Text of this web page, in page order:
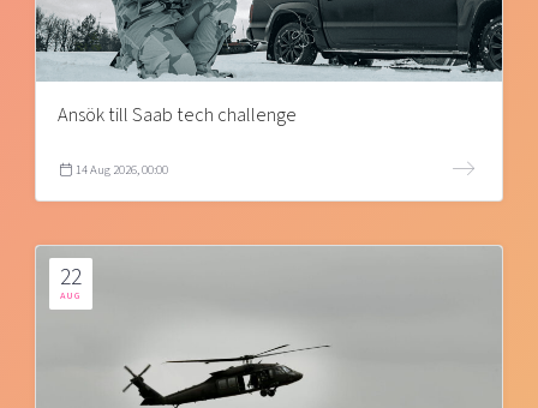
Ansök till Saab tech challenge
14 Aug 2026, 00:00
22
AUG